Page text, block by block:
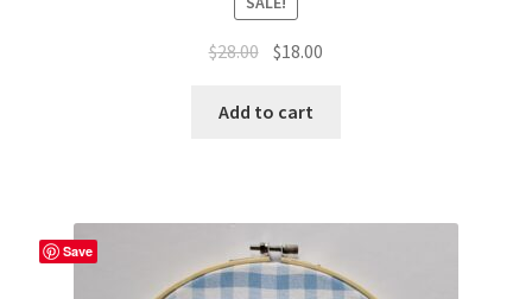
$28.00 Original
was:
$18.00
Add to cart
Save